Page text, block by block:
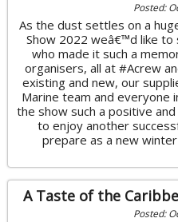
Posted:
As the dust settles on a
Show 2022 weâ€™d like to
who made it such a
organisers, all at #Acrew
existing and new, our
Marine team and everyone
the show such a positive
to enjoy another
prepare as a new
A Taste of the
Posted: